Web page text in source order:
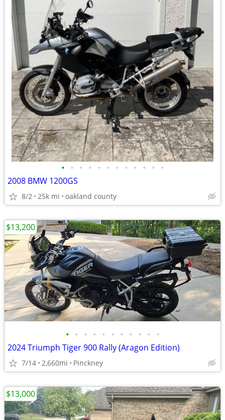
• • • • • • • • • • • •
2008 BMW 1200GS
8/2 25k mi oakland county
• • • • • • • • • • •
2024 Triumph Tiger 900 Rally (Aragon Edition)
7/14 2,660mi Pinckney
$13,200
$13,000